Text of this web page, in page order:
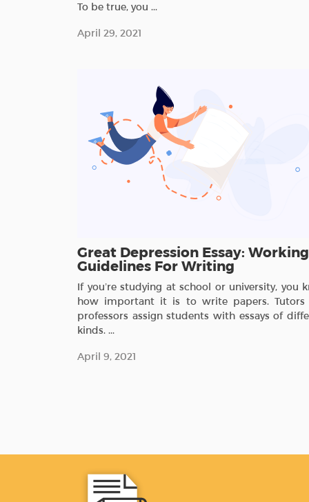
To be true, you ...
April 29, 2021
Great Depression Essay: Working
Guidelines For Writing
If you’re studying at school or university, you
how important it is to write papers. Tutors
professors assign students with essays of
kinds. ...
April 9, 2021